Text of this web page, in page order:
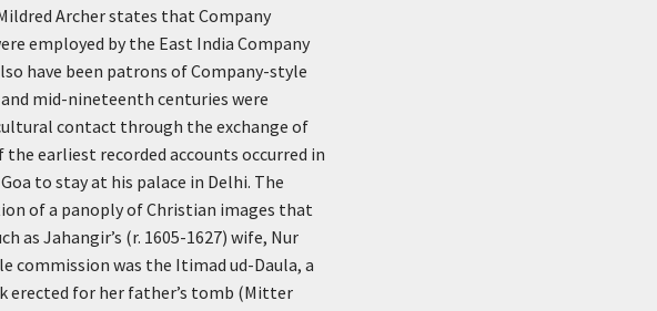
Archer states that Company
employed by the East India Company
have been patrons of Company-style
mid-nineteenth centuries were
contact through the exchange of
earliest recorded accounts occurred in
to stay at his palace in Delhi. The
of a panoply of Christian images that
as Jahangir’s (r. 1605-1627) wife, Nur
commission was the Itimad ud-Daula, a
erected for her father’s tomb (Mitter